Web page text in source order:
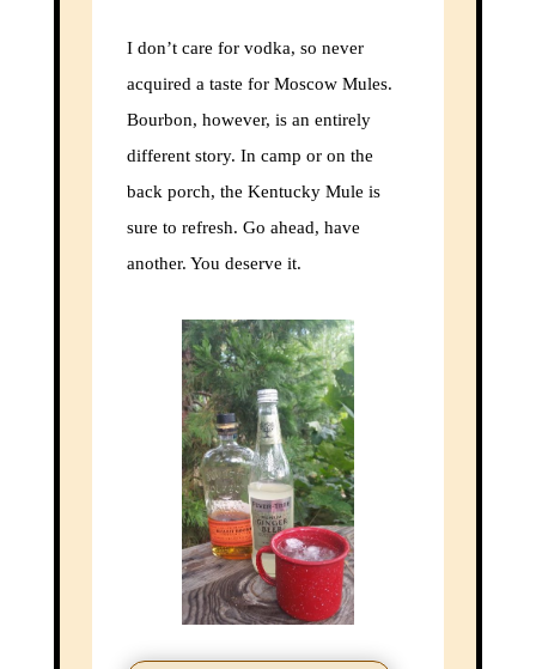
I don’t care for vodka, so never
acquired a taste for Moscow Mules.
Bourbon, however, is an entirely
different story. In camp or on the
back porch, the Kentucky Mule is
sure to refresh. Go ahead, have
another. You deserve it.